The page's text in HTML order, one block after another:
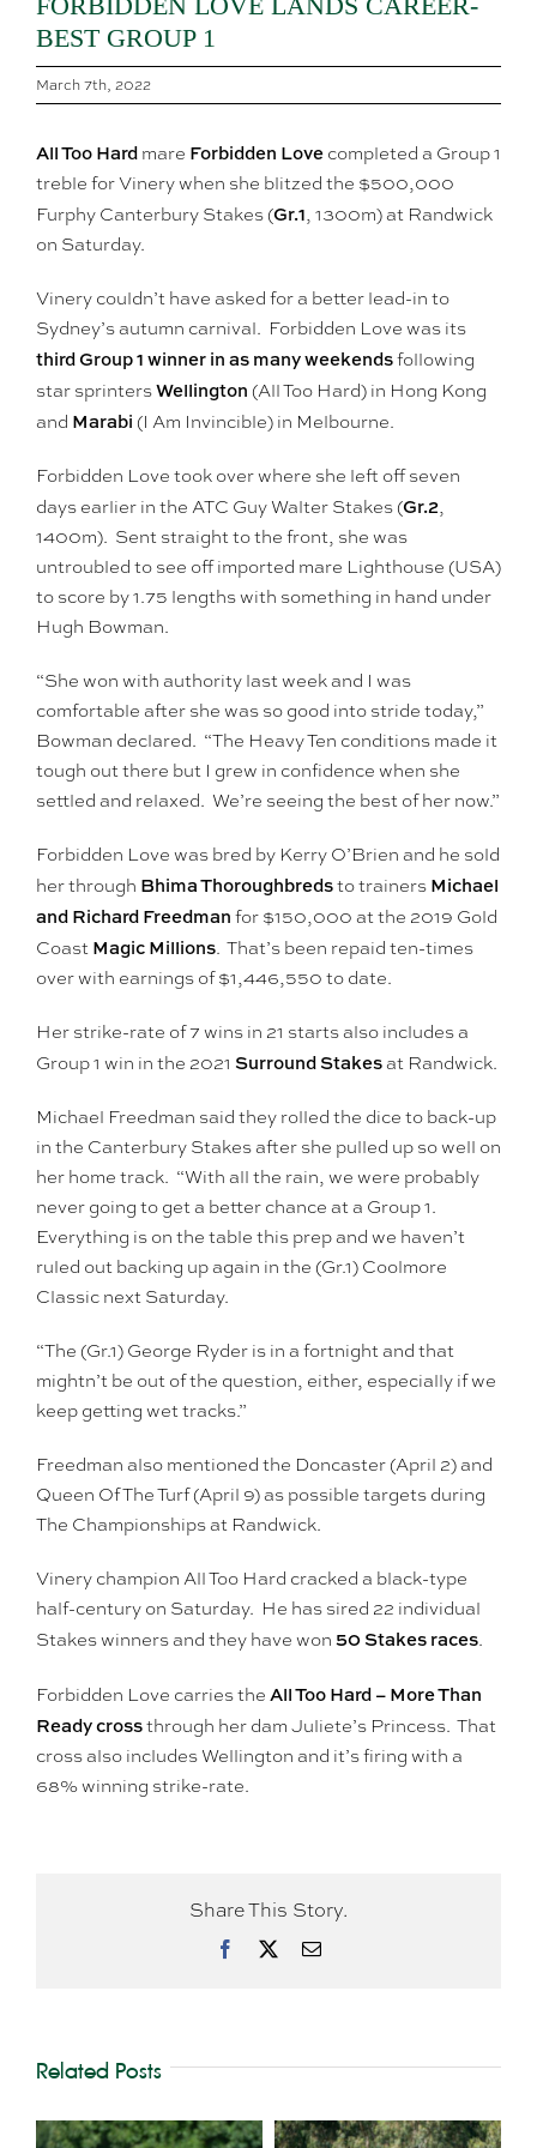
BEST GROUP 1
March 7th, 2022
All Too Hard mare Forbidden Love completed a Group 1
treble for Vinery when she blitzed the $500,000
Furphy Canterbury Stakes (Gr.1, 1300m) at Randwick
on Saturday.
Vinery couldn’t have asked for a better lead-in to
Sydney’s autumn carnival. Forbidden Love was its
third Group 1 winner in as many weekendsfollowing
star sprintersWellington (All Too Hard) in Hong Kong
and Marabi (I Am Invincible) in Melbourne.
Forbidden Love took over where she left off seven
days earlier in the ATC Guy Walter Stakes (Gr.2,
1400m). Sent straight to the front, she was
untroubled to see off imported mare Lighthouse (USA)
to score by 1.75 lengths with something in hand under
Hugh Bowman.
“She won with authority last week and I was
comfortable after she was so good into stride today,”
Bowman declared. “The Heavy Ten conditions made it
tough out there but I grew in confidence when she
settled and relaxed. We’re seeing the best of her now.”
Forbidden Love was bred by Kerry O’Brien and he sold
her through Bhima Thoroughbredsto trainers Michael
and Richard Freedman for $150,000 at the 2019 Gold
Coast Magic Millions. That’s been repaid ten-times
over with earnings of $1,446,550 to date.
Her strike-rate of 7 wins in 21 starts also includes a
Group 1 win in the 2021 Surround Stakesat Randwick.
Michael Freedman said they rolled the dice to back-up
in the Canterbury Stakes after she pulled up so well on
her home track. “With all the rain, we were probably
never going to get a better chance at a Group 1.
Everything is on the table this prep and we haven’t
ruled out backing up again in the (Gr.1) Coolmore
Classic next Saturday.
“The (Gr.1) George Ryder is in a fortnight and that
mightn’t be out of the question, either, especially if we
keep getting wet tracks.”
Freedman also mentioned the Doncaster (April 2) and
Queen Of The Turf (April 9) as possible targets during
The Championships at Randwick.
Vinery champion All Too Hard cracked a black-type
half-century on Saturday. He has sired 22 individual
Stakes winners and they have won 50 Stakes races.
Forbidden Love carries the All Too Hard – More Than
Ready crossthrough her dam Juliete’s Princess. That
cross also includes Wellington and it’s firing with a
68% winning strike-rate.
Share This Story.
Facebook Email
Related Posts